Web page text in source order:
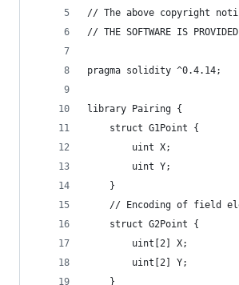
// The above copyright
// THE SOFTWARE IS
pragma solidity ^0.4.14;
library Pairing {
	struct G1Point {
		uint X;
		uint Y;
	}
// Encoding of field
	struct G2Point {
		uint[2] X;
		uint[2] Y;
	}